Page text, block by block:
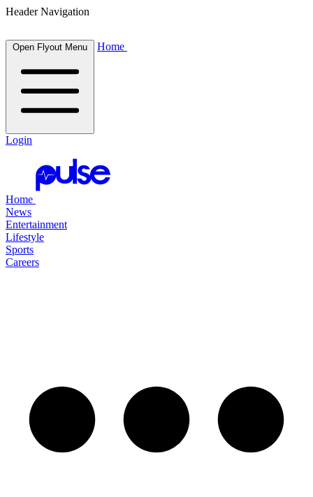
Header Navigation
Open Flyout Menu Home
Login
Home
News
Entertainment
Lifestyle
Sports
Careers